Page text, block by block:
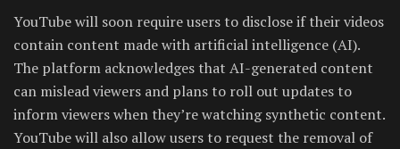
YouTube will soon require users to disclose if their videos
contain content made with artificial intelligence (AI).
The platform acknowledges that AI-generated content
can mislead viewers and plans to roll out updates to
inform viewers when they’re watching synthetic content.
YouTube will also allow users to request the removal of